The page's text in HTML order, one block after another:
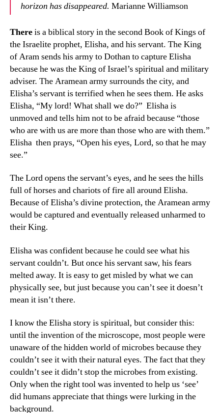
horizon has disappeared. Marianne Williamson
Thereis a biblical story in the second Book of Kings of
the Israelite prophet, Elisha, and his servant. The King
of Aram sends his army to Dothan to capture Elisha
because he was the King of Israel’s spiritual and military
adviser. The Aramean army surrounds the city, and
Elisha’s servant is terrified when he sees them. He asks
Elisha, “My lord! What shall we do?” Elisha is
unmoved and tells him not to be afraid because “those
who are with us are more than those who are with them.”
Elisha then prays, “Open his eyes, Lord, so that he may
see.”
The Lord opens the servant’s eyes, and he sees the hills
full of horses and chariots of fire all around Elisha.
Because of Elisha’s divine protection, the Aramean army
would be captured and eventually released unharmed to
their King.
Elisha was confident because he could see what his
servant couldn’t. But once his servant saw, his fears
melted away. It is easy to get misled by what we can
physically see, but just because you can’t see it doesn’t
mean it isn’t there.
I know the Elisha story is spiritual, but consider this:
until the invention of the microscope, most people were
unaware of the hidden world of microbes because they
couldn’t see it with their natural eyes. The fact that they
couldn’t see it didn’t stop the microbes from existing.
Only when the right tool was invented to help us ‘see’
did humans appreciate that things were lurking in the
background.